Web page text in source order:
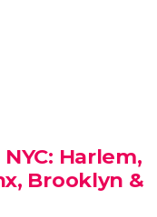
don’t miss the
Harlem,
Brooklyn &